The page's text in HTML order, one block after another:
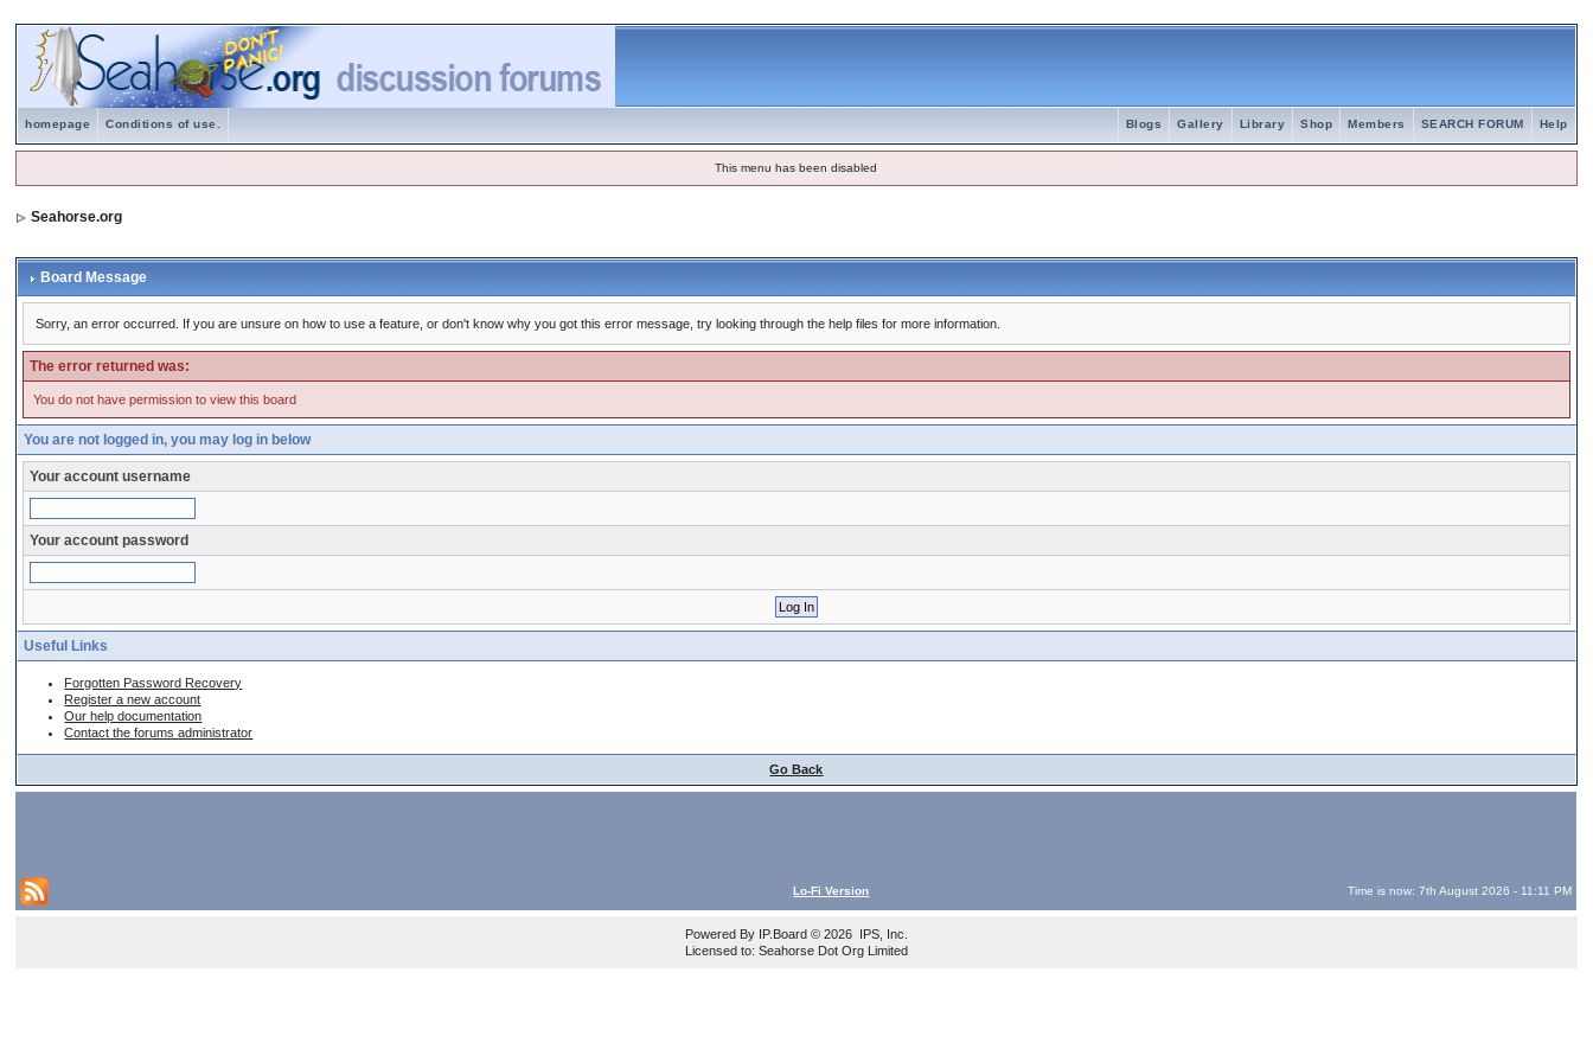
homepage Conditions of use. Help
SEARCH FORUM
Members
Shop
Library
Gallery
Blogs
This menu has been disabled
Seahorse.org
Board Message
Sorry, an error occurred. If you are unsure on how to use a feature, or don't know why you got this error message, try looking through the help files for more information.
The error returned was:
You do not have permission to view this board
You are not logged in, you may log in below
Your account username
Your account password
Useful Links
Forgotten Password Recovery
Register a new account
Our help documentation
Contact the forums administrator
Go Back
Lo-Fi Version Time is now: 7th August 2026 - 11:11 PM
Powered By IP.Board© 2026 IPS, Inc
Licensed to: Seahorse Dot Org Limited